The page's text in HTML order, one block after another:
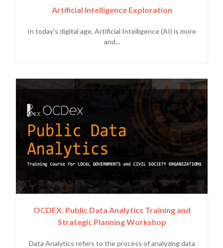
Artificial Intelligence Exploration
In today's digital age, Artificial Intelligence (AI) is more
and...
OCDEX: Public Data Analytics Training and
Strategic Planning Workshop
Data Analytics refers to the process of analyzing data